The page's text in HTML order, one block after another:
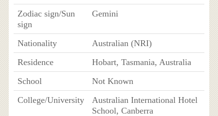
Zodiac sign/Sun
sign
Gemini
Nationality
Australian (NRI)
Residence
Hobart, Tasmania, Australia
School
Not Known
College/University
Australian International Hotel
School, Canberra